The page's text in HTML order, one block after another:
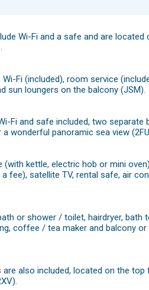
Wi-Fi and a safe and are located
Fi (included), room service
sun loungers on the balcony (JSM).
Fi and safe included, two separate
wonderful panoramic sea view
kettle, electric hob or mini
fee), satellite TV, rental safe, air
or shower / toilet, hairdryer, bath
coffee / tea maker and balcony
also included, located on the